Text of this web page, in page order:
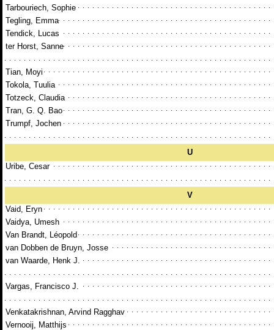
Tarbouriech, Sophie
Tegling, Emma
Tendick, Lucas
ter Horst, Sanne
Tian, Moyi
Tokola, Tuulia
Totzeck, Claudia
Tran, G. Q. Bao
Trumpf, Jochen
U
Uribe, Cesar
V
Vaid, Eryn
Vaidya, Umesh
Van Brandt, Léopold
van Dobben de Bruyn, Josse
van Waarde, Henk J.
Vargas, Francisco J.
Venkatakrishnan, Arvind Ragghav
Vernooij, Matthijs